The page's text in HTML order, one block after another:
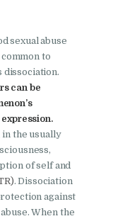
sexual abuse
to
dissociation.
can be
the usually
of self and
. Dissociation
against
When the